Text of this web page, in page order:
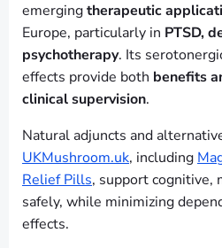
emergingtherapeutic
Europe, particularly in PTSD,
psychotherapy. Its
effects provide both benefits
clinical supervision.
Natural adjuncts and
UKMushroom.uk, including
Relief Pills, support cognitive,
safely, while minimizing
effects.